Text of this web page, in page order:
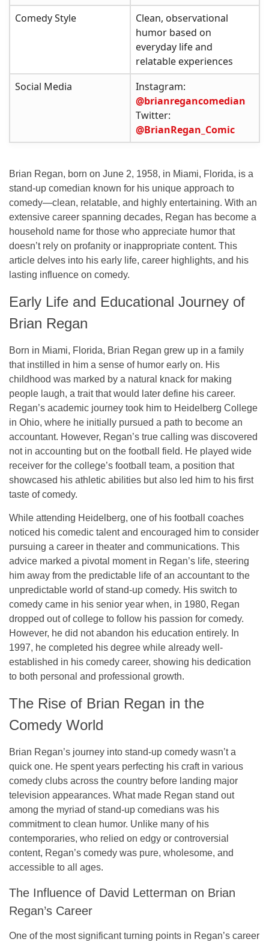
Comedy Style
Clean, observational
humor based on
everyday life and
relatable experiences
Social Media
Instagram:
@brianregancomedian
Twitter:
@BrianRegan_Comic
Brian Regan, born on June 2, 1958, in Miami, Florida, is a
stand-up comedian known for his unique approach to
comedy—clean, relatable, and highly entertaining. With an
extensive career spanning decades, Regan has become a
household name for those who appreciate humor that
doesn’t rely on profanity or inappropriate content. This
article delves into his early life, career highlights, and his
lasting influence on comedy.
Early Life and Educational Journey of
Brian Regan
Born in Miami, Florida, Brian Regan grew up in a family
that instilled in him a sense of humor early on. His
childhood was marked by a natural knack for making
people laugh, a trait that would later define his career.
Regan’s academic journey took him to Heidelberg College
in Ohio, where he initially pursued a path to become an
accountant. However, Regan’s true calling was discovered
not in accounting but on the football field. He played wide
receiver for the college’s football team, a position that
showcased his athletic abilities but also led him to his first
taste of comedy.
While attending Heidelberg, one of his football coaches
noticed his comedic talent and encouraged him to consider
pursuing a career in theater and communications. This
advice marked a pivotal moment in Regan’s life, steering
him away from the predictable life of an accountant to the
unpredictable world of stand-up comedy. His switch to
comedy came in his senior year when, in 1980, Regan
dropped out of college to follow his passion for comedy.
However, he did not abandon his education entirely. In
1997, he completed his degree while already well-
established in his comedy career, showing his dedication
to both personal and professional growth.
The Rise of Brian Regan in the
Comedy World
Brian Regan’s journey into stand-up comedy wasn’t a
quick one. He spent years perfecting his craft in various
comedy clubs across the country before landing major
television appearances. What made Regan stand out
among the myriad of stand-up comedians was his
commitment to clean humor. Unlike many of his
contemporaries, who relied on edgy or controversial
content, Regan’s comedy was pure, wholesome, and
accessible to all ages.
The Influence of David Letterman on Brian
Regan’s Career
One of the most significant turning points in Regan’s career